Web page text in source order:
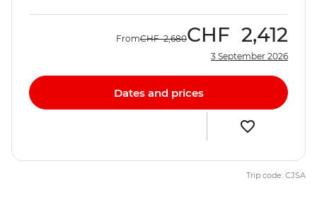
FromCHF 2,680CHF 2,412
3 September 2026
Dates and prices
Trip code: CJSA